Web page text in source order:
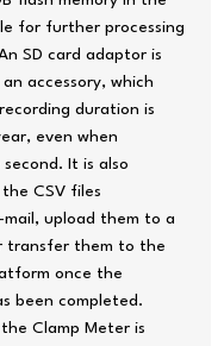
for further processing
SD card adaptor is
accessory, which
duration is
even when
It is also
CSV files
upload them to a
transfer them to the
once the
been completed.
Clamp Meter is